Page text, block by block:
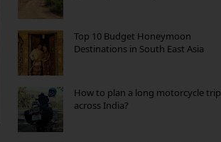
Top 10 Budget Honeymoon
Destinations in South East Asia
How to plan a long motorcycle trip
across India?